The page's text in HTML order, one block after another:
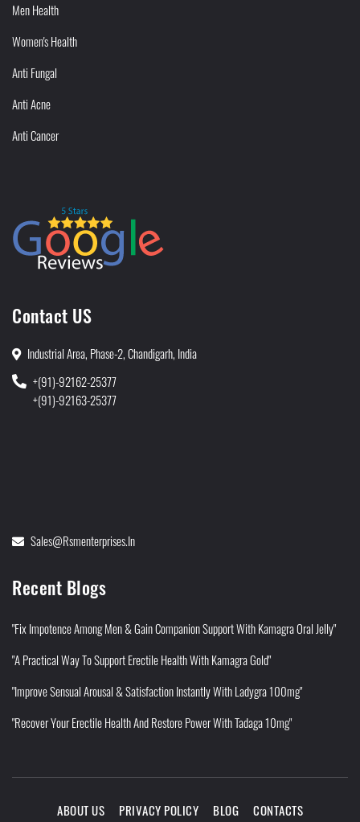
Men Health
Women's Health
Anti Fungal
Anti Acne
Anti Cancer
Contact US
Industrial Area, Phase-2, Chandigarh, India
+(91)-92162-25377
+(91)-92163-25377
Sales@rsmenterprises.in
Recent Blogs
"Fix Impotence Among Men & Gain Companion Support With Kamagra Oral Jelly"
"A Practical Way To Support Erectile Health With Kamagra Gold"
"Improve Sensual Arousal & Satisfaction Instantly With Ladygra 100mg"
"Recover Your Erectile Health And Restore Power With Tadaga 10mg"
ABOUT US PRIVACY POLICY BLOG CONTACTS